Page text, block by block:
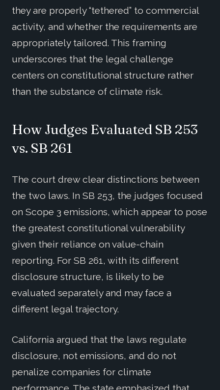
they are properly “tethered” to commercial
activity, and whether the requirements are
appropriately tailored. This framing
underscores that the legal challenge
centers on constitutional structure rather
than the substance of climate risk.
How Judges Evaluated SB 253
vs. SB 261
The court drew clear distinctions between
the two laws. In SB 253, the judges focused
on Scope 3 emissions, which appear to pose
the greatest constitutional vulnerability
given their reliance on value-chain
reporting. For SB 261, with its different
disclosure structure, is likely to be
evaluated separately and may face a
different legal trajectory.
California argued that the laws regulate
disclosure, not emissions, and do not
penalize companies for climate